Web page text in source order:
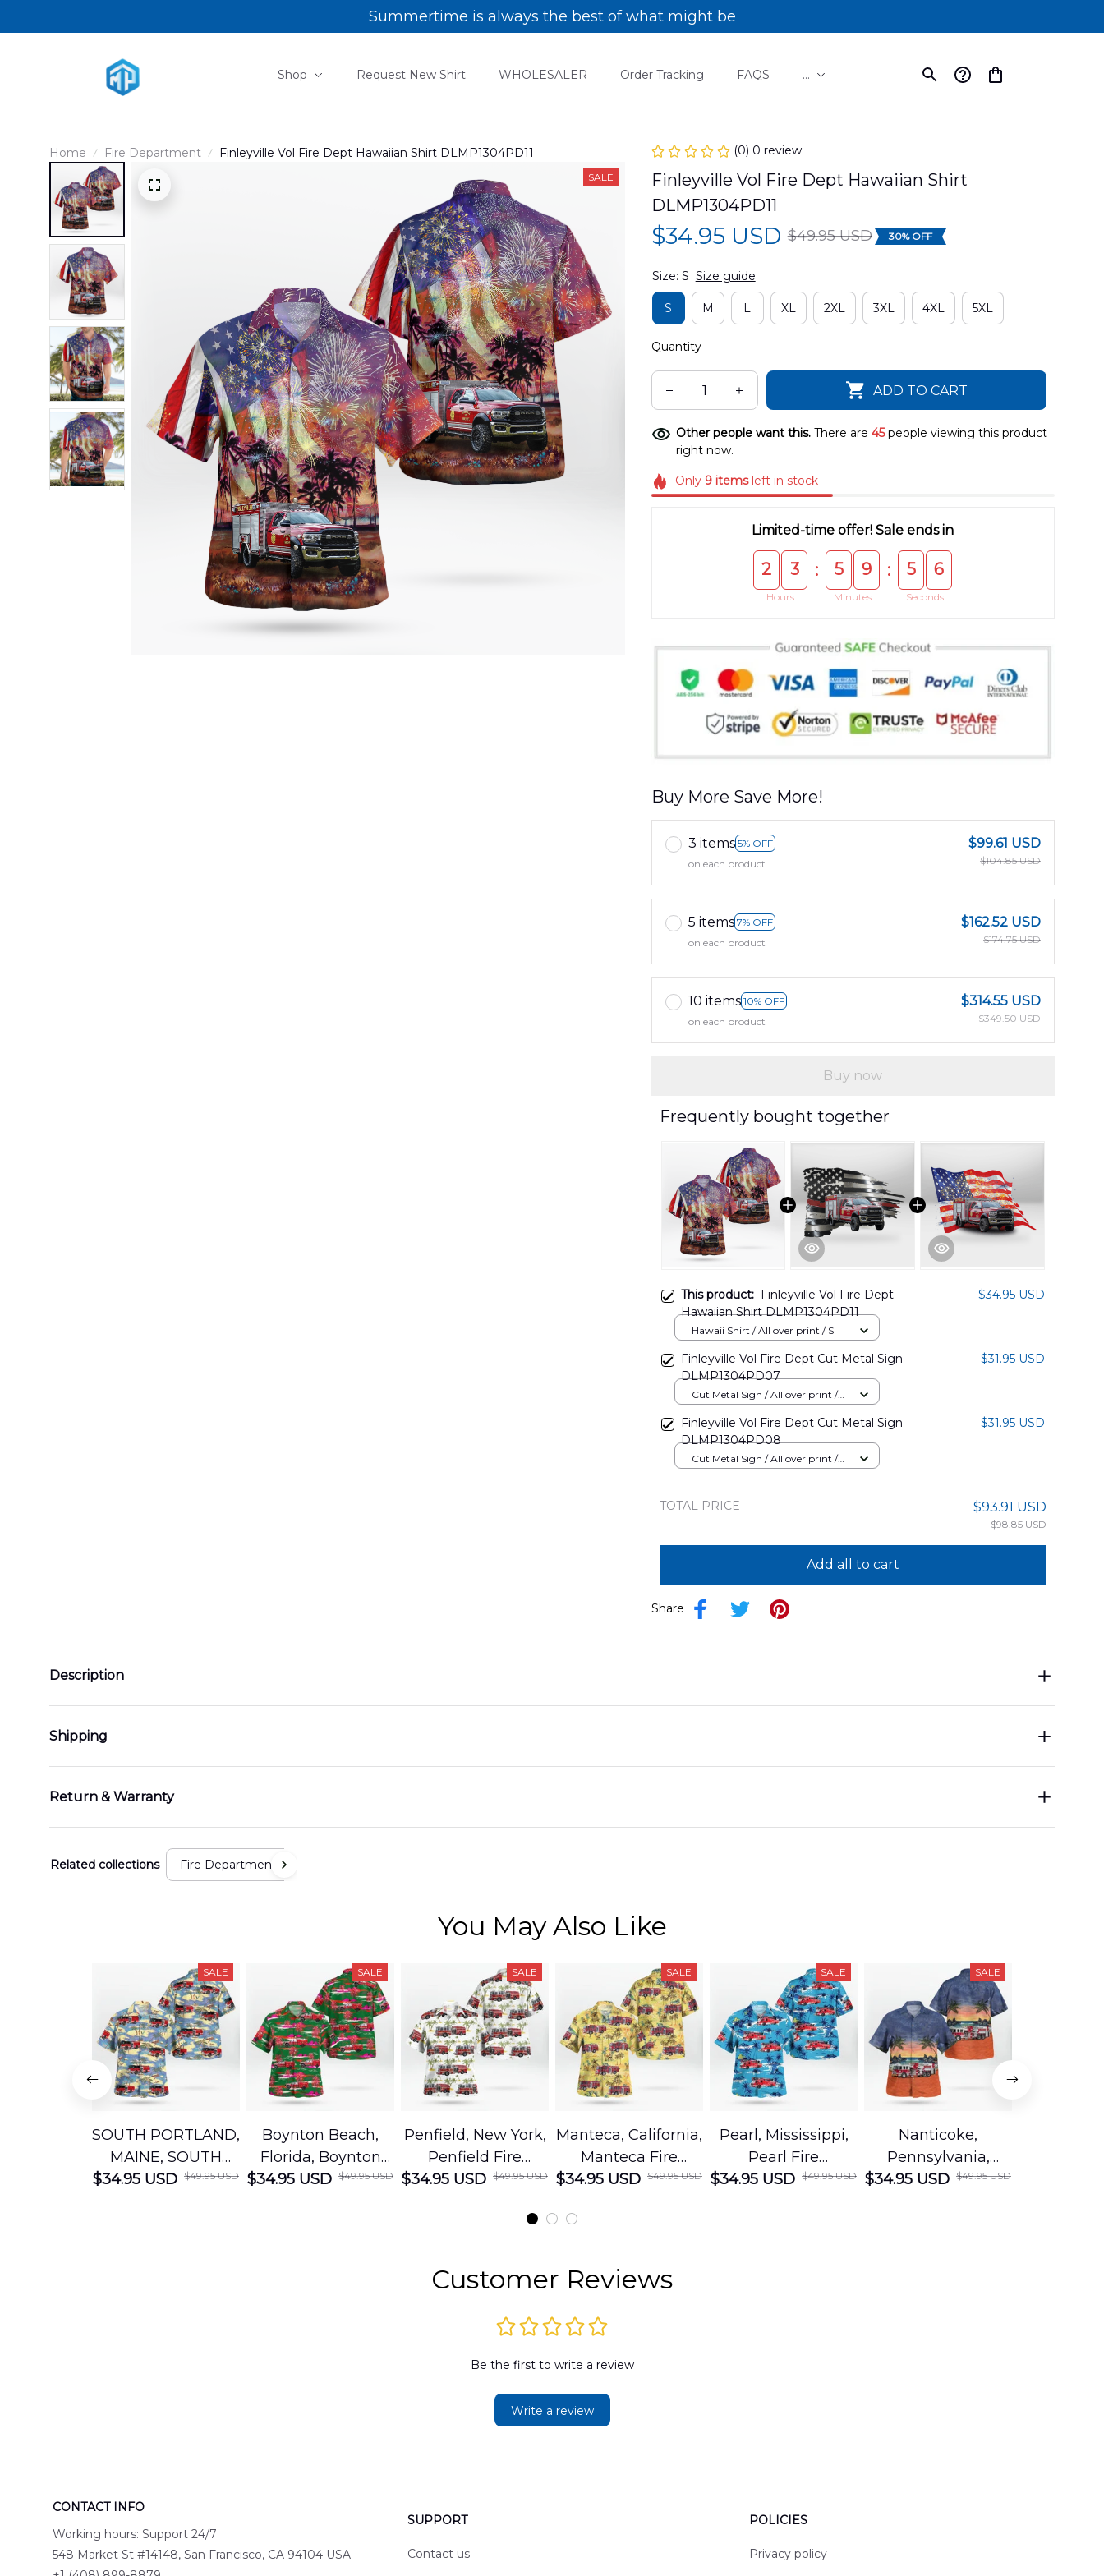
Summertime is always the best of what might be
Shop Request New Shirt WHOLESALER Order Tracking FAQS ...
Home Fire Department Finleyville Vol Fire Dept Hawaiian Shirt DLMP1304PD11
SALE
(0) 0 review
Finleyville Vol Fire Dept Hawaiian Shirt
DLMP1304PD11
$34.95 USD $49.95 USD 30% OFF
Size: S Size guide
S M L XL 2XL 3XL 4XL 5XL
Quantity
ADD TO CART
Other people want this. There are 45people viewing this product
right now.
Only 9 itemsleft in stock
Limited-time offer! Sale ends in
2 3
Hours
: 5 9
Minutes
: 5 5
Seconds
Buy More Save More!
3 items 5% OFF
on each product
$99.61 USD
$104.85 USD
5 items 7% OFF
on each product
$162.52 USD
$174.75 USD
10 items 10% OFF
on each product
$314.55 USD
$349.50 USD
Buy now
Frequently bought together
This product: Finleyville Vol Fire Dept
Hawaiian Shirt DLMP1304PD11
$34.95 USD
Hawaii Shirt / All over print / S
Finleyville Vol Fire Dept Cut Metal Sign
DLMP1304PD07
$31.95 USD
Cut Metal Sign / All over print /
Finleyville Vol Fire Dept Cut Metal Sign
DLMP1304PD08
$31.95 USD
Cut Metal Sign / All over print /
TOTAL PRICE $93.91 USD
$98.85 USD
Add all to cart
Share
Description
Shipping
Return & Warranty
Related collections Fire Department
You May Also Like
SALE
SOUTH PORTLAND,
MAINE, SOUTH
PORTLAND FIRE
$34.95 USD $49.95 USD
SALE
Boynton Beach,
Florida, Boynton
Beach Fire Rescue
$34.95 USD $49.95 USD
SALE
Penfield, New York,
Penfield Fire
District Hawaiian
DLMP2606PL03
$34.95 USD $49.95 USD
SALE
Manteca, California,
Manteca Fire
Department
DLSI2606PL04
$34.95 USD $49.95 USD
SALE
Pearl, Mississippi,
Pearl Fire
Department
$34.95 USD $49.95 USD
SALE
Nanticoke,
Pennsylvania,
Nanticoke City Fire
$34.95 USD $49.95 USD
Customer Reviews
Be the first to write a review
Write a review
CONTACT INFO
Working hours: Support 24/7
548 Market St #14148, San Francisco, CA 94104 USA
SUPPORT
Contact us
POLICIES
Privacy policy